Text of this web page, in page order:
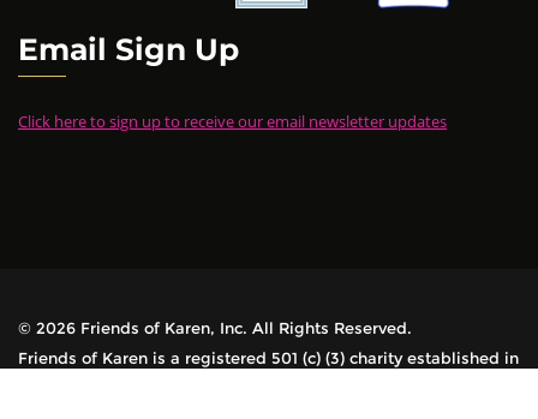
Email Sign Up
Click here to sign up to receive our email newsletter updates
© 2026 Friends of Karen, Inc. All Rights Reserved.
Friends of Karen is a registered 501 (c) (3) charity established in